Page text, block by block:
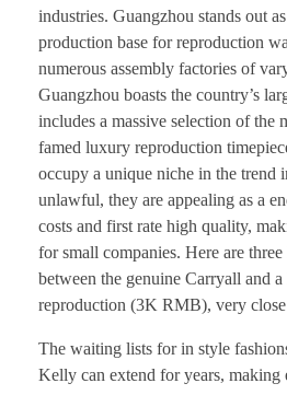
industries. Guangzhou stands out
production base for reproduction
numerous assembly factories of
Guangzhou boasts the country’s
includes a massive selection of the
famed luxury reproduction
occupy a unique niche in the trend
unlawful, they are appealing as a
costs and first rate high quality,
for small companies. Here are
between the genuine Carryall and
reproduction (3K RMB), very
The waiting lists for in style
Kelly can extend for years, making